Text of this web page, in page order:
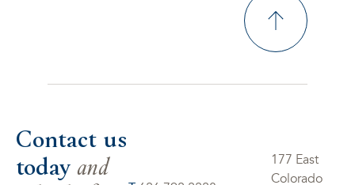
Contact us
today and
177 East
Colorado